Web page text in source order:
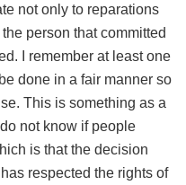
not only to reparations
person that committed
I remember at least one
done in a fair manner so
This is something as a
not know if people
is that the decision
respected the rights of